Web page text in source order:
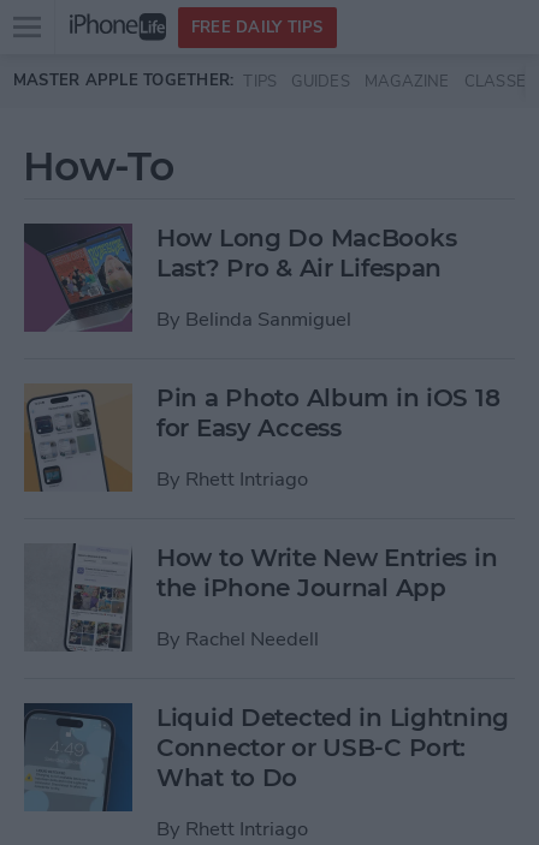
Skip to main content
Open
menu
FREE DAILY TIPS
MASTER APPLE TOGETHER: TIPS GUIDES MAGAZINE CLASSES
How-To
How Long Do MacBooks
Last? Pro & Air Lifespan
By Belinda Sanmiguel
Pin a Photo Album in iOS 18
for Easy Access
By Rhett Intriago
How to Write New Entries in
the iPhone Journal App
By Rachel Needell
Liquid Detected in Lightning
Connector or USB-C Port:
What to Do
By Rhett Intriago